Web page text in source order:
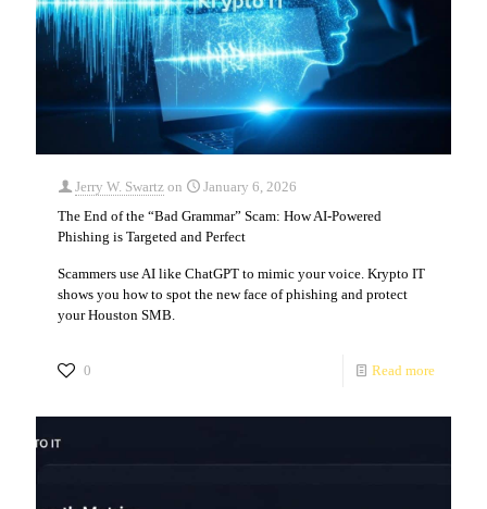
Jerry W. Swartz on
January 6, 2026
The End of the “Bad Grammar” Scam: How AI-Powered
Phishing is Targeted and Perfect
Scammers use AI like ChatGPT to mimic your voice. Krypto IT
shows you how to spot the new face of phishing and protect
your Houston SMB.
0 Read more